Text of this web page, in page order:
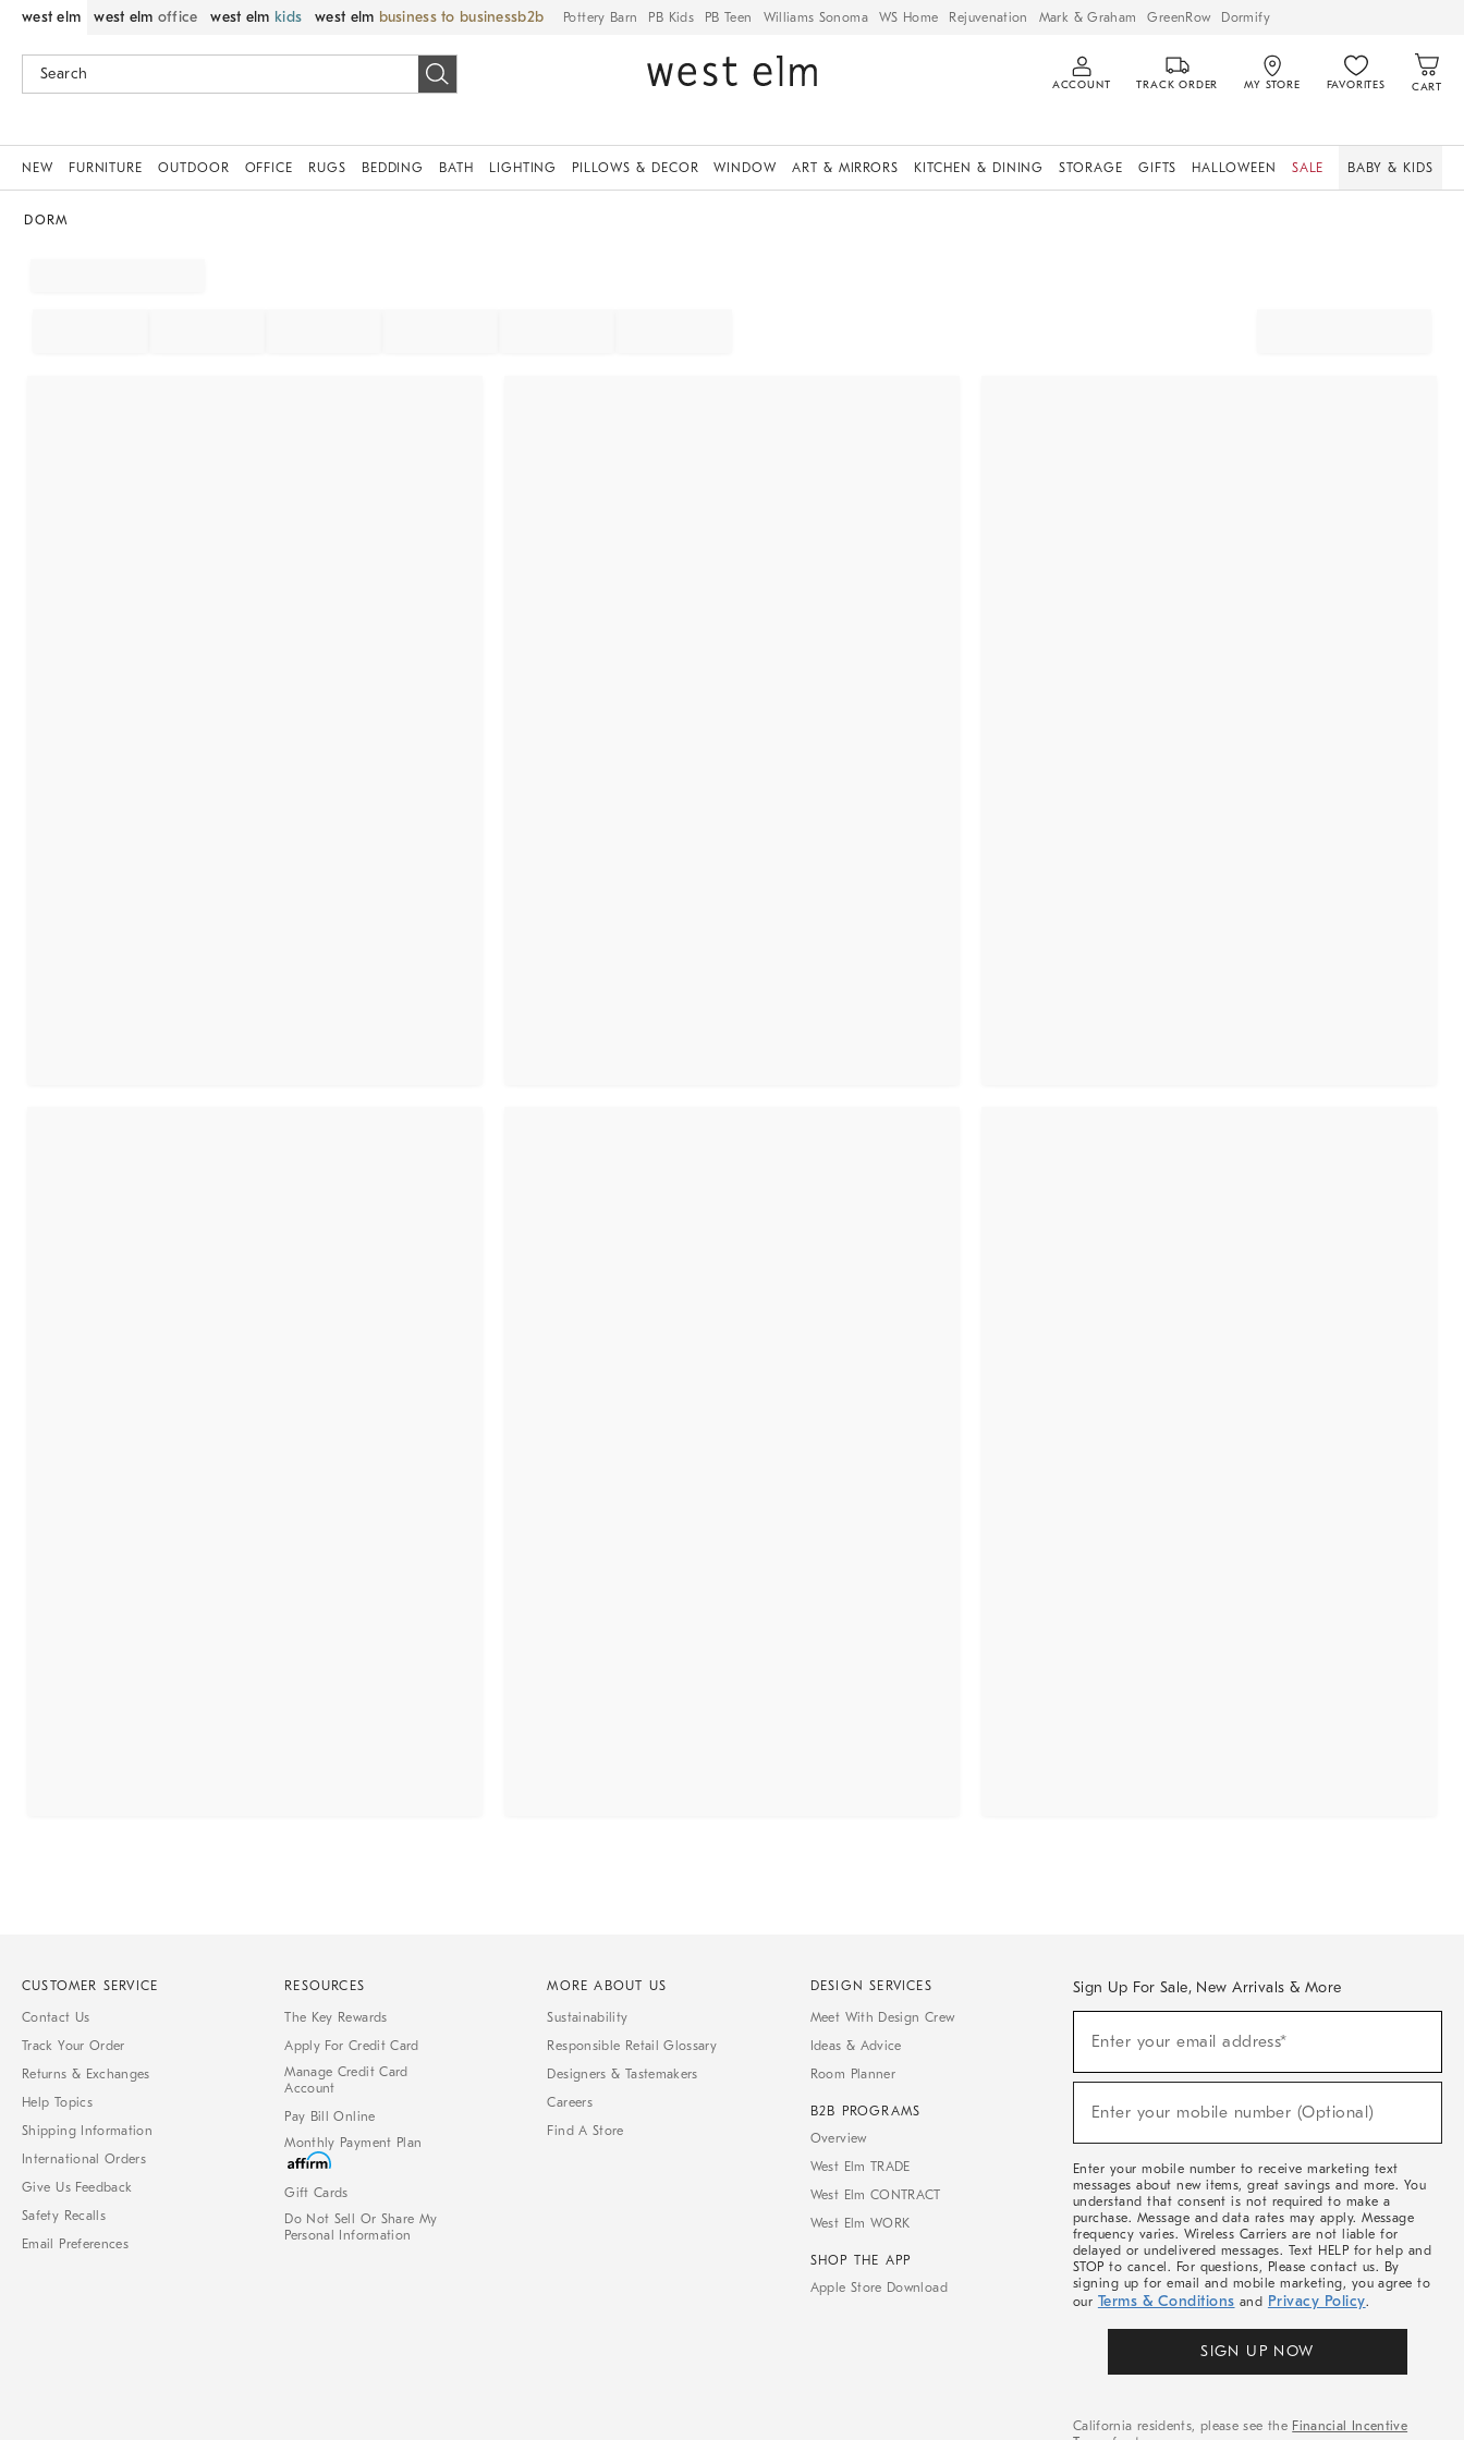
west elm west elm office west elm kids west elm business to business Pottery Barn PB Kids PB Teen Williams Sonoma WS Home Rejuvenation Mark & Graham GreenRow Dormify
ACCOUNT TRACK ORDER MY STORE FAVORITES CART
NEW FURNITURE OUTDOOR OFFICE RUGS BEDDING BATH LIGHTING PILLOWS & DECOR WINDOW ART & MIRRORS KITCHEN & DINING STORAGE GIFTS HALLOWEEN SALE BABY & KIDS
DORM
CUSTOMER SERVICE
Contact Us
Track Your Order
Returns & Exchanges
Help Topics
Shipping Information
International Orders
Give Us Feedback
Safety Recalls
Email Preferences
RESOURCES
The Key Rewards
Apply For Credit Card
Manage Credit Card
Account
Pay Bill Online
Monthly Payment Plan
Gift Cards
Do Not Sell Or Share My
Personal Information
MORE ABOUT US
Sustainability
Responsible Retail Glossary
Designers & Tastemakers
Careers
Find A Store
DESIGN SERVICES
Meet With Design Crew
Ideas & Advice
Room Planner
B2B PROGRAMS
Overview
West Elm TRADE
West Elm CONTRACT
West Elm WORK
SHOP THE APP
Apple Store Download
Sign Up For Sale, New Arrivals & More
Sale,
Arrivals
Enter your email address*
Enter your mobile number (Optional)
Enter your mobile number to receive marketing text
messages about new items, great savings and more. You
understand that consent is not required to make a
purchase. Message and data rates may apply. Message
frequency varies. Wireless Carriers are not liable for
delayed or undelivered messages. Text HELP for help and
STOP to cancel. For questions, Please contact us. By
signing up for email and mobile marketing, you agree to
our Terms & Conditions and Privacy Policy.
SIGN UP NOW
California residents, please see the Financial Incentive